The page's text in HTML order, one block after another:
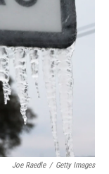
s
Joe Raedle / Getty Images